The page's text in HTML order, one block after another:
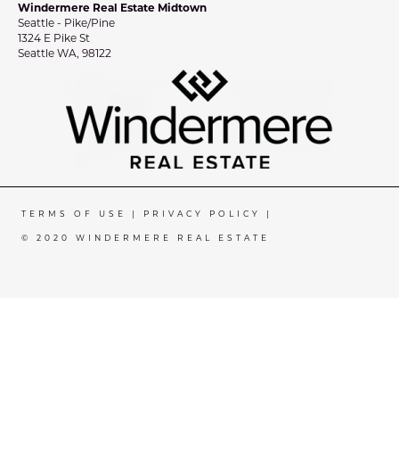
Windermere Real Estate Midtown
Seattle - Pike/Pine
1324 E Pike St
Seattle WA, 98122
TERMS OF USE | PRIVACY POLICY |
© 2020 WINDERMERE REAL ESTATE